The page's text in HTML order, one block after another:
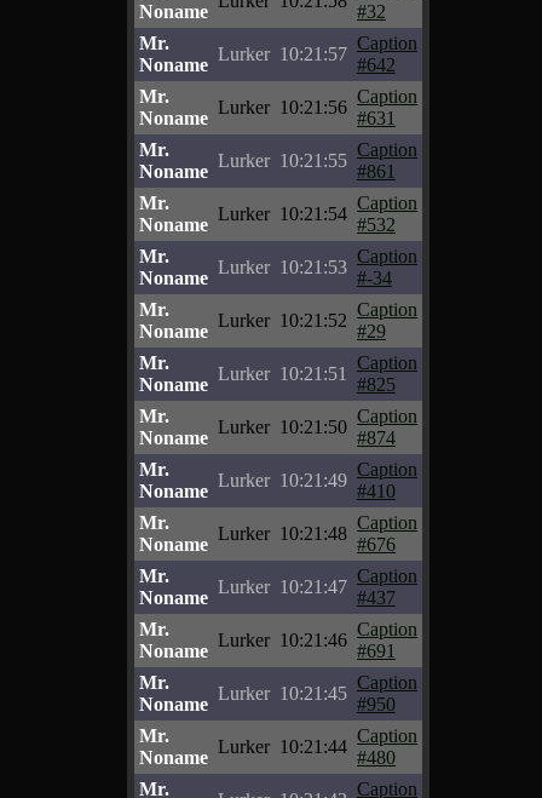
Noname
#32
Mr.
Noname
Lurker 10:21:57
Caption
#642
Mr.
Noname
Lurker 10:21:56
Caption
#631
Mr.
Noname
Lurker 10:21:55
Caption
#861
Mr.
Noname
Lurker 10:21:54
Caption
#532
Mr.
Noname
Lurker 10:21:53
Caption
#-34
Mr.
Noname
Lurker 10:21:52
Caption
#29
Mr.
Noname
Lurker 10:21:51
Caption
#825
Mr.
Noname
Lurker 10:21:50
Caption
#874
Mr.
Noname
Lurker 10:21:49
Caption
#410
Mr.
Noname
Lurker 10:21:48
Caption
#676
Mr.
Noname
Lurker 10:21:47
Caption
#437
Mr.
Noname
Lurker 10:21:46
Caption
#691
Mr.
Noname
Lurker 10:21:45
Caption
#950
Mr.
Noname
Lurker 10:21:44
Caption
#480
Mr.
Caption